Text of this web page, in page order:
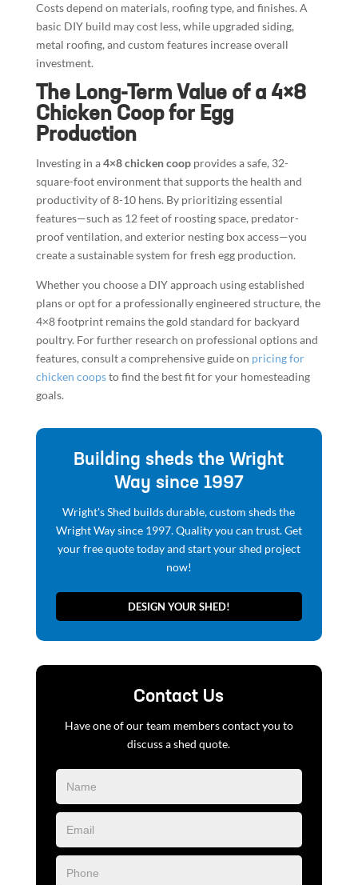
Costs depend on materials, roofing type, and finishes. A
basic DIY build may cost less, while upgraded siding,
metal roofing, and custom features increase overall
investment.
The Long-Term Value of a 4×8
Chicken Coop for Egg
Production
Investing in a4×8 chicken coopprovides a safe, 32-
square-foot environment that supports the health and
productivity of 8-10 hens. By prioritizing essential
features—such as 12 feet of roosting space, predator-
proof ventilation, and exterior nesting box access—you
create a sustainable system for fresh egg production.
Whether you choose a DIY approach using established
plans or opt for a professionally engineered structure, the
4×8 footprint remains the gold standard for backyard
poultry. For further research on professional options and
features, consult a comprehensive guide on pricing for
chicken coopsto find the best fit for your homesteading
goals.
Building sheds the Wright
Way since 1997
Wright's Shed builds durable, custom sheds the
Wright Way since 1997. Quality you can trust. Get
your free quote today and start your shed project
now!
DESIGN YOUR SHED!
Contact Us
Have one of our team members contact you to
discuss a shed quote.